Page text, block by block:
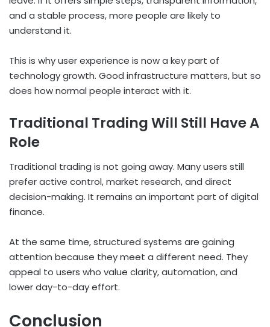
and a stable process, more people are likely to
understand it.
This is why user experience is now a key part of
technology growth. Good infrastructure matters, but so
does how normal people interact with it.
Traditional Trading Will Still Have A
Role
Traditional trading is not going away. Many users still
prefer active control, market research, and direct
decision-making. It remains an important part of digital
finance.
At the same time, structured systems are gaining
attention because they meet a different need. They
appeal to users who value clarity, automation, and
lower day-to-day effort.
Conclusion